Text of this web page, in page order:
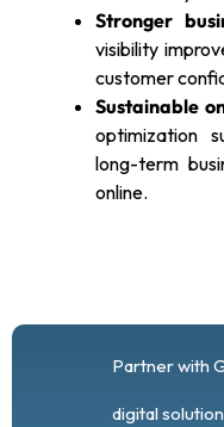
Stronger
visibility
customer
Sustainable
optimization
long-term
online.
Partner with
digital